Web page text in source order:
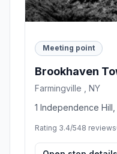
Meeting point
Brookhaven
Farmingville , NY
1 Independence Hill,
Rating 3.4/548 reviews